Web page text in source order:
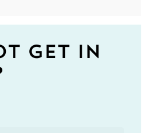
get in